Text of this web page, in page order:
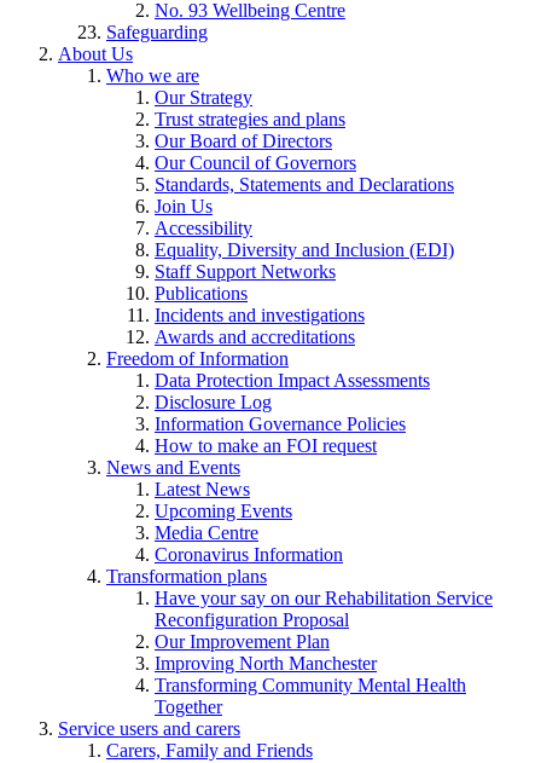
No. 93 Wellbeing Centre
Safeguarding
About Us
Who we are
Our Strategy
Trust strategies and plans
Our Board of Directors
Our Council of Governors
Standards, Statements and Declarations
Join Us
Accessibility
Equality, Diversity and Inclusion (EDI)
Staff Support Networks
Publications
Incidents and investigations
Awards and accreditations
Freedom of Information
Data Protection Impact Assessments
Disclosure Log
Information Governance Policies
How to make an FOI request
News and Events
Latest News
Upcoming Events
Media Centre
Coronavirus Information
Transformation plans
Have your say on our Rehabilitation Service
Reconfiguration Proposal
Our Improvement Plan
Improving North Manchester
Transforming Community Mental Health
Together
Service users and carers
Carers, Family and Friends